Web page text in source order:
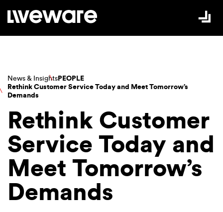
News & Insights PEOPLE
Rethink Customer Service Today and Meet Tomorrow’s
Demands
Rethink Customer
Service Today and
Meet Tomorrow’s
Demands